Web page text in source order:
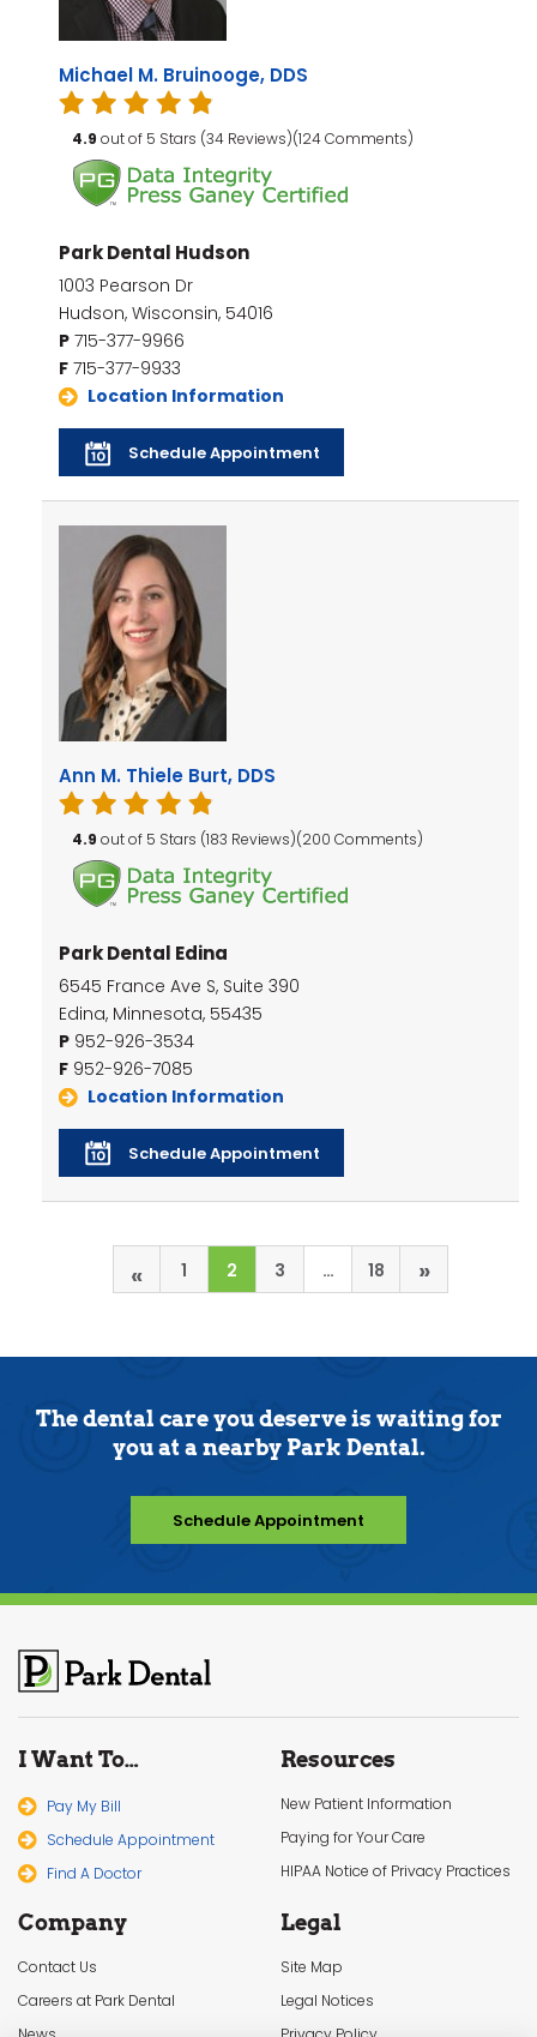
Michael M. Bruinooge, DDS
4.9 out of 5 Stars (34 Reviews)(124 Comments)
Park Dental Hudson
1003 Pearson Dr
Hudson, Wisconsin, 54016
P 715-377-9966
F 715-377-9933
Location Information
Schedule Appointment
Ann M. Thiele Burt, DDS
4.9 out of 5 Stars (183 Reviews)(200 Comments)
Park Dental Edina
6545 France Ave S, Suite 390
Edina, Minnesota, 55435
P 952-926-3534
F 952-926-7085
Location Information
Schedule Appointment
« 1 2 3 … 18 »
The dental care you deserve is waiting for
you at a nearby Park Dental.
Schedule Appointment
I Want To…
Pay My Bill
Schedule Appointment
Find A Doctor
Resources
New Patient Information
Paying for Your Care
HIPAA Notice of Privacy Practices
Company
Contact Us
Careers at Park Dental
Legal
Site Map
Legal Notices